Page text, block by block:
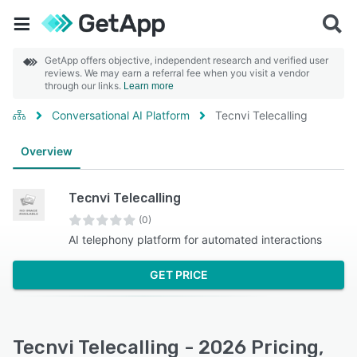
GetApp offers objective, independent research and verified user
reviews. We may earn a referral fee when you visit a vendor
through our links. Learn more
Conversational AI Platform Tecnvi Telecalling
Overview
Tecnvi Telecalling
(0)
AI telephony platform for automated interactions
GET PRICE
Tecnvi Telecalling - 2026 Pricing,